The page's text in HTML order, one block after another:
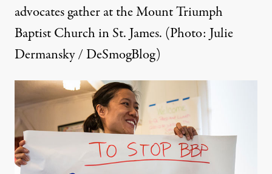
advocates gather at the Mount Triumph
Baptist Church in St. James. (Photo: Julie
Dermansky / DeSmogBlog)